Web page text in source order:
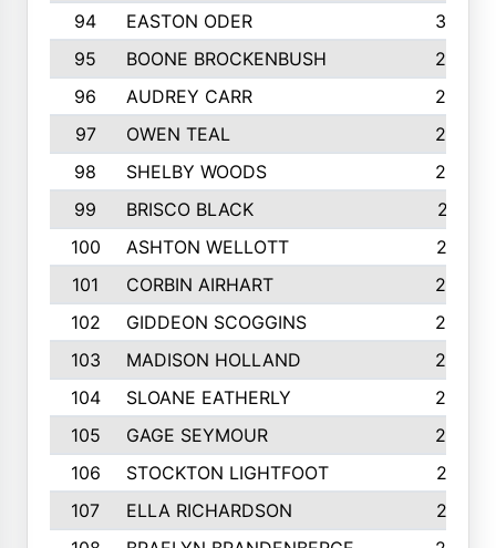
94
EASTON ODER
303
95
BOONE BROCKENBUSH
294
96
AUDREY CARR
293
97
OWEN TEAL
292
98
SHELBY WOODS
292
99
BRISCO BLACK
291
100
ASHTON WELLOTT
287
101
CORBIN AIRHART
284
102
GIDDEON SCOGGINS
284
103
MADISON HOLLAND
284
104
SLOANE EATHERLY
284
105
GAGE SEYMOUR
282
106
STOCKTON LIGHTFOOT
277
107
ELLA RICHARDSON
275